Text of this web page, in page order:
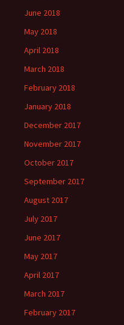
June 2018
May 2018
April 2018
March 2018
February 2018
January 2018
December 2017
November 2017
October 2017
September 2017
August 2017
July 2017
June 2017
May 2017
April 2017
March 2017
February 2017